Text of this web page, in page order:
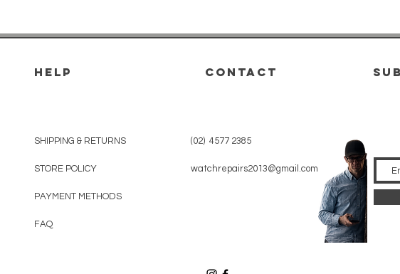
HELP
SHIPPING & RETURNS
STORE POLICY
PAYMENT METHODS
FAQ
CONTACT
(02) 4577 2385
watchrepairs2013@gmail.com